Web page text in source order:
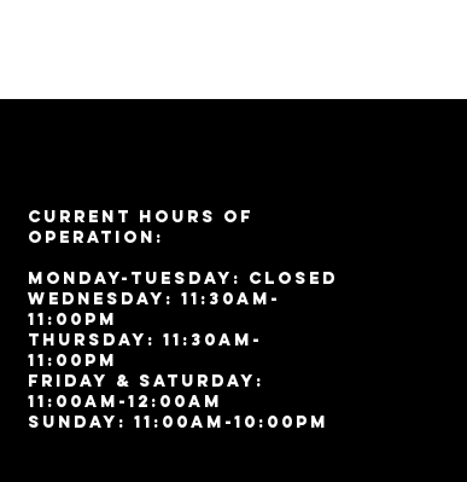
Current Hours of
Operation:
Monday-Tuesday: Closed
Wednesday: 11:30am-
11:00pm
Thursday: 11:30am-
11:00pm
Friday & Saturday:
11:00am-12:00am
Sunday: 11:00am-10:00pm